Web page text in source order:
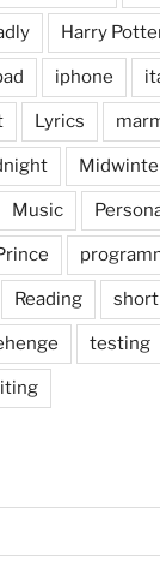
Harry
iphone
Lyrics
Music
Reading
testing